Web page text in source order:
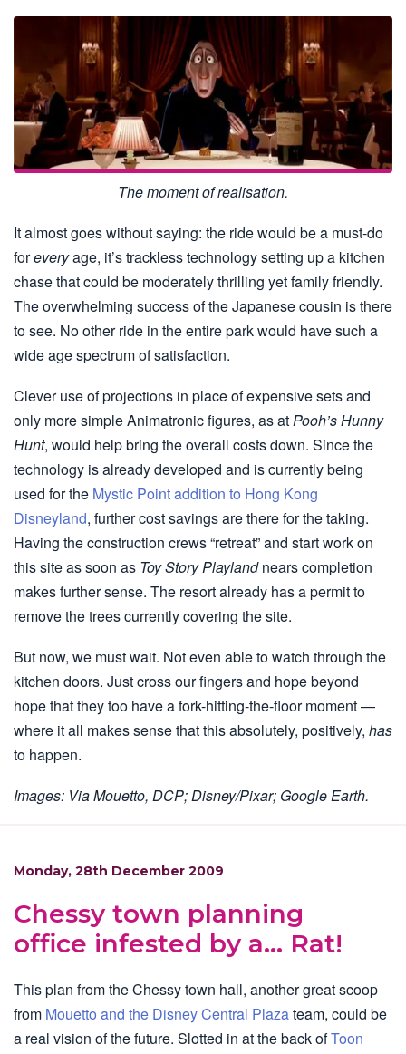
The moment of realisation.
It almost goes without saying: the ride would be a must-do
foreveryage, it’s trackless technology setting up a kitchen
chase that could be moderately thrilling yet family friendly.
The overwhelming success of the Japanese cousin is there
to see. No other ride in the entire park would have such a
wide age spectrum of satisfaction.
Clever use of projections in place of expensive sets and
only more simple Animatronic figures, as at Pooh’s Hunny
Hunt, would help bring the overall costs down. Since the
technology is already developed and is currently being
used for the Mystic Point addition to Hong Kong
Disneyland, further cost savings are there for the taking.
Having the construction crews “retreat” and start work on
this site as soon as Toy Story Playlandnears completion
makes further sense. The resort already has a permit to
remove the trees currently covering the site.
But now, we must wait. Not even able to watch through the
kitchen doors. Just cross our fingers and hope beyond
hope that they too have a fork-hitting-the-floor moment —
where it all makes sense that this absolutely, positively, has
to happen.
Images: Via Mouetto, DCP; Disney/Pixar; Google Earth.
Monday, 28th December 2009
Chessy town planning
office infested by a… Rat!
This plan from the Chessy town hall, another great scoop
from Mouetto and the Disney Central Plazateam, could be
a real vision of the future. Slotted in at the back ofToon